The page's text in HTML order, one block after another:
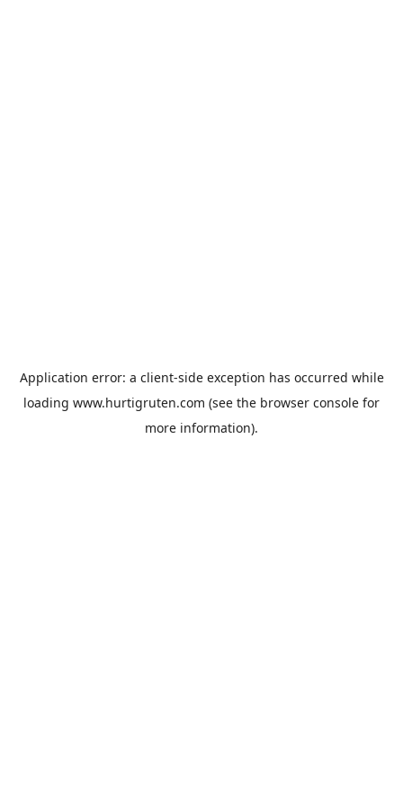
Application error: a client-side exception has occurred while
loading www.hurtigruten.com (see the browser console for
more information).